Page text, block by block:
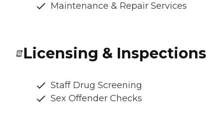
Maintenance & Repair Services
Licensing & Inspections
Staff Drug Screening
Sex Offender Checks